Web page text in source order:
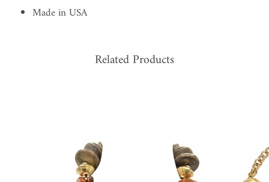
Made in USA
Related Products